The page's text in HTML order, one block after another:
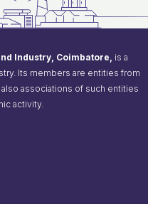
Industry, Coimbatore, is a
Its members are entities from
also associations of such entities
activity.